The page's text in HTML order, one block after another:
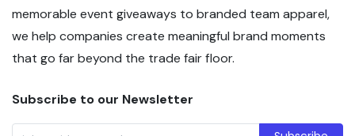
memorable event giveaways to branded team apparel,
we help companies create meaningful brand moments
that go far beyond the trade fair floor.
Subscribe to our Newsletter